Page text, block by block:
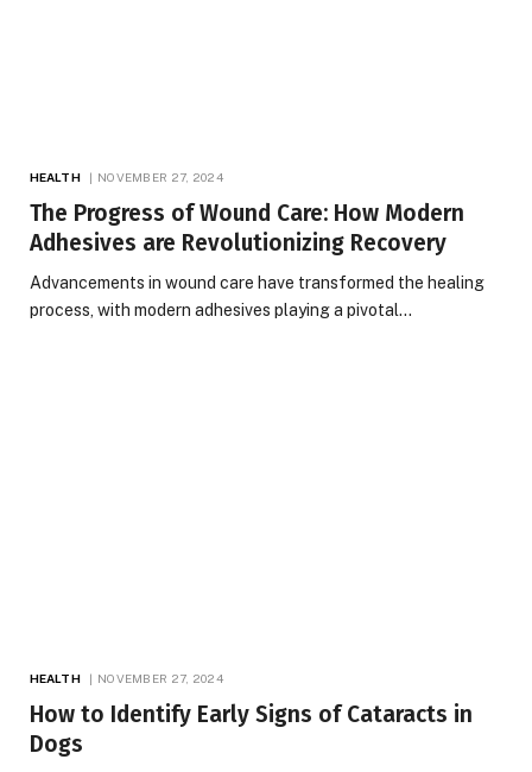
HEALTH NOVEMBER 27, 2024
The Progress of Wound Care: How Modern
Adhesives are Revolutionizing Recovery
Advancements in wound care have transformed the healing
process, with modern adhesives playing a pivotal…
HEALTH NOVEMBER 27, 2024
How to Identify Early Signs of Cataracts in
Dogs